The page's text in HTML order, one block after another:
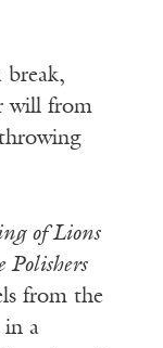
break,
will from
of Lions
Polishers
from the
in a